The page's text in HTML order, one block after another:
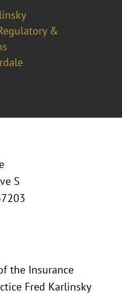
&
S
the Insurance
Fred Karlinsky